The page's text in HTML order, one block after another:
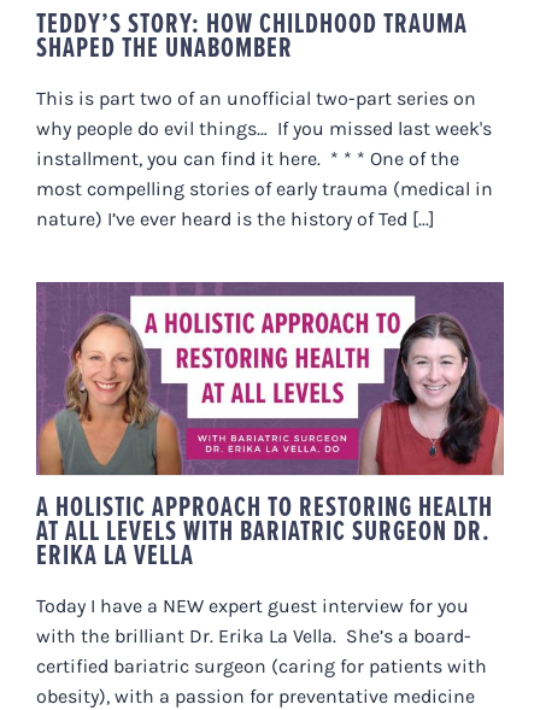
TEDDY’S STORY: HOW CHILDHOOD TRAUMA
SHAPED THE UNABOMBER
This is part two of an unofficial two-part series on
why people do evil things… If you missed last week's
installment, you can find it here. * * * One of the
most compelling stories of early trauma (medical in
nature) I’ve ever heard is the history of Ted [...]
A HOLISTIC APPROACH TO
RESTORING HEALTH AT ALL
LEVELS WITH BARIATRIC
SURGEON DR. ERIKA LA VELLA
A HOLISTIC APPROACH TO RESTORING HEALTH
AT ALL LEVELS WITH BARIATRIC SURGEON DR.
ERIKA LA VELLA
Today I have a NEW expert guest interview for you
with the brilliant Dr. Erika La Vella. She’s a board-
certified bariatric surgeon (caring for patients with
obesity), with a passion for preventative medicine